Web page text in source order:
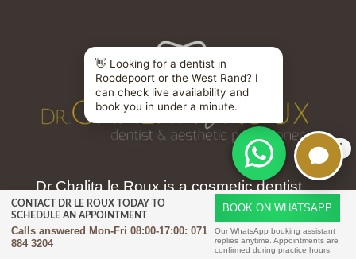
Dr Chalita le Roux is a cosmetic dentist
and facial aesthetics practitioner
practising in Amorosa Johannesburg.
X
CONTACT DR LE ROUX TODAY TO
SCHEDULE AN APPOINTMENT
Calls answered Mon-Fri 08:00-17:00: 071
884 3204
BOOK ON WHATSAPP
Our WhatsApp booking assistant
replies anytime. Appointments are
confirmed during practice hours.